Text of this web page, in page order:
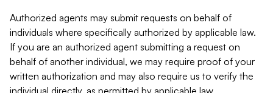
Authorized agents may submit requests on behalf of
individuals where specifically authorized by applicable law.
If you are an authorized agent submitting a request on
behalf of another individual, we may require proof of your
written authorization and may also require us to verify the
individual directly, as permitted by applicable law.